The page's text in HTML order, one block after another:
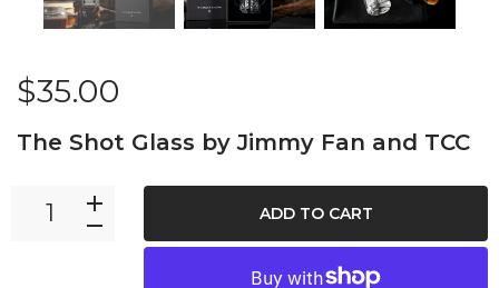
$35.00
The Shot Glass by Jimmy Fan and TCC
ADD TO CART